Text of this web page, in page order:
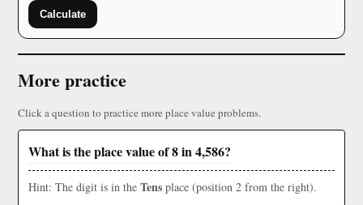
Calculate
More practice
Click a question to practice more place value problems.
What is the place value of 8 in 4,586?
Hint: The digit is in the Tens place (position 2 from the right).